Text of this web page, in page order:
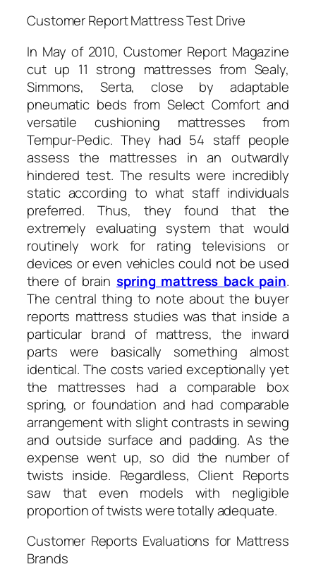
Customer Report Mattress Test Drive
In May of 2010, Customer Report Magazine
cut up 11 strong mattresses from Sealy,
Simmons, Serta, close by adaptable
pneumatic beds from Select Comfort and
versatile cushioning mattresses from
Tempur-Pedic. They had 54 staff people
assess the mattresses in an outwardly
hindered test. The results were incredibly
static according to what staff individuals
preferred. Thus, they found that the
extremely evaluating system that would
routinely work for rating televisions or
devices or even vehicles could not be used
there of brainspring mattress back pain.
The central thing to note about the buyer
reports mattress studies was that inside a
particular brand of mattress, the inward
parts were basically something almost
identical. The costs varied exceptionally yet
the mattresses had a comparable box
spring, or foundation and had comparable
arrangement with slight contrasts in sewing
and outside surface and padding. As the
expense went up, so did the number of
twists inside. Regardless, Client Reports
saw that even models with negligible
proportion of twists were totally adequate.
Customer Reports Evaluations for Mattress
Brands